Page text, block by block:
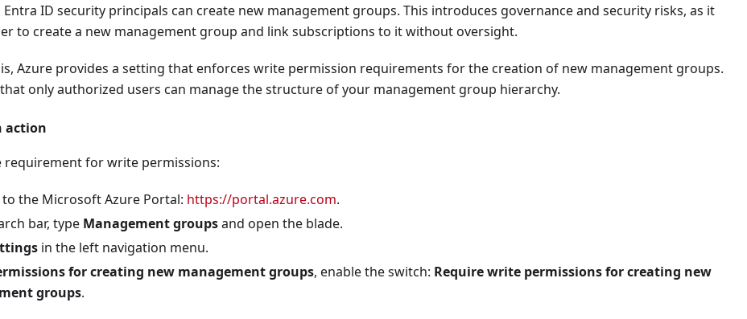
configured to block other legacy authentication.
to block legacy authentication for Exchange ActiveSync.
configured to secure security info registration only from a trusted location.
to require MFA for risky sign-ins.
configured to require new password when user risk is high.
configured to require compliant or Entra hybrid joined devices for admins.
configured to block access for unknown or unsupported device platforms.
to require MFA for guest access.
configured to enforce non persistent browser session for non-corporate devices.
configured to enforce sign-in frequency for non-corporate devices.
configured to enable application enforced restrictions.
Entra ID security principals can create new management groups. This introduces governance and security risks, as it
to create a new management group and link subscriptions to it without oversight.
Azure provides a setting that enforces write permission requirements for the creation of new management groups.
only authorized users can manage the structure of your management group hierarchy.
action
requirement for write permissions:
to the Microsoft Azure Portal: https://portal.azure.com.
bar, type Management groupsand open the blade.
in the left navigation menu.
for creating new management groups, enable the switch: Require write permissions for creating new
groups.